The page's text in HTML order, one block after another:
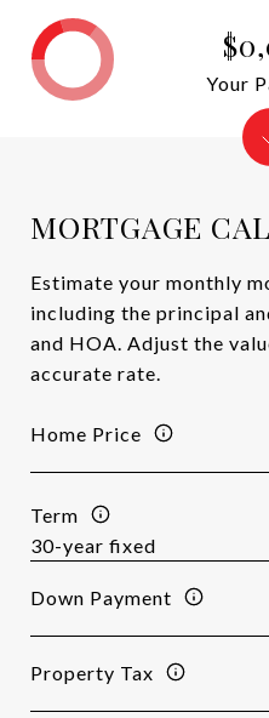
MORTGAGE
Estimate your monthly
including the principal
and HOA. Adjust the
accurate rate.
Home Price
Term
Down Payment
Property Tax
Your